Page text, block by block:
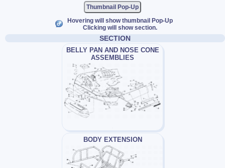
Thumbnail Pop-Up
Hovering will show thumbnail Pop-Up
Clicking will show section.
SECTION
BELLY PAN AND NOSE CONE
ASSEMBLIES
BODY EXTENSION